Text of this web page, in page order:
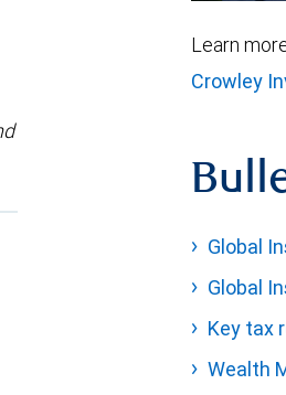
Learn
Crowley
Global
Global
Key tax
Wealth